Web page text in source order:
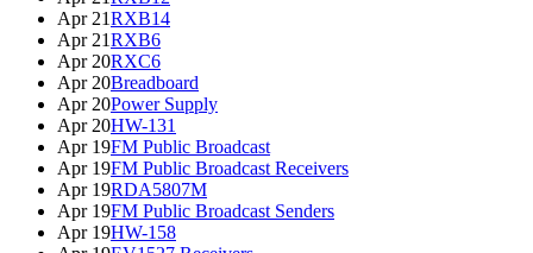
Apr 21RXB14
Apr 21RXB6
Apr 20RXC6
Apr 20Breadboard
Apr 20Power Supply
Apr 20HW-131
Apr 19FM Public Broadcast
Apr 19FM Public Broadcast Receivers
Apr 19RDA5807M
Apr 19FM Public Broadcast Senders
Apr 19HW-158